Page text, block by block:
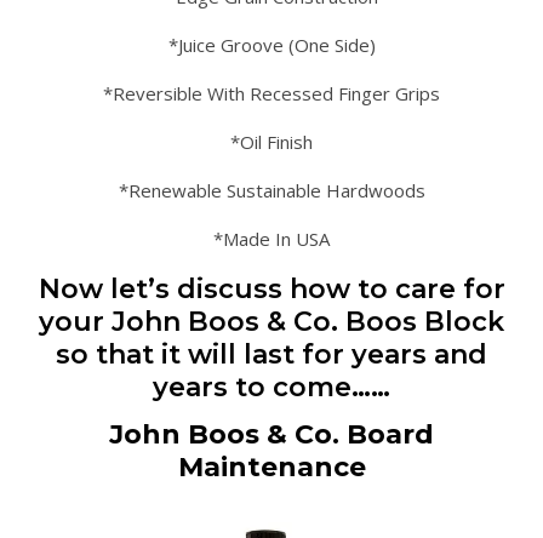
*Juice Groove (One Side)
*Reversible With Recessed Finger Grips
*Oil Finish
*Renewable Sustainable Hardwoods
*Made In USA
Now let’s discuss how to care for
your John Boos & Co. Boos Block
so that it will last for years and
years to come……
John Boos & Co. Board
Maintenance